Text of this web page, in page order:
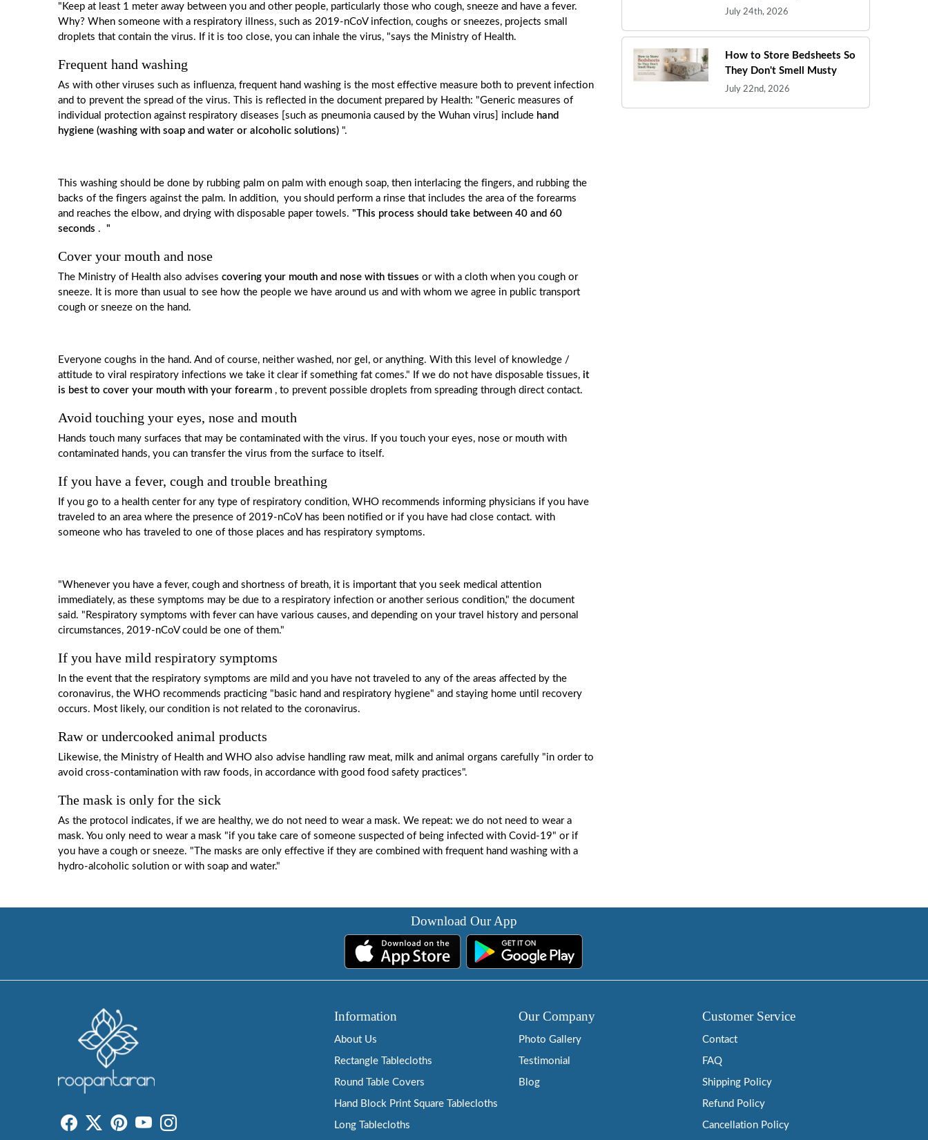
"Keep at least 1 meter away between you and other people, particularly those who cough, sneeze and have a fever.
Why? When someone with a respiratory illness, such as 2019-nCoV infection, coughs or sneezes, projects small
droplets that contain the virus. If it is too close, you can inhale the virus, "says the Ministry of Health.
Frequent hand washing
As with other viruses such as influenza, frequent hand washing is the most effective measure both to prevent infection
and to prevent the spread of the virus. This is reflected in the document prepared by Health: "Generic measures of
individual protection against respiratory diseases [such as pneumonia caused by the Wuhan virus] include hand
hygiene (washing with soap and water or alcoholic solutions) ".
This washing should be done by rubbing palm on palm with enough soap, then interlacing the fingers, and rubbing the
backs of the fingers against the palm. In addition, you should perform a rinse that includes the area of ​​the forearms
and reaches the elbow, and drying with disposable paper towels. "This process should take between 40 and 60
seconds . "
Cover your mouth and nose
The Ministry of Health also advises covering your mouth and nose with tissues or with a cloth when you cough or
sneeze. It is more than usual to see how the people we have around us and with whom we agree in public transport
cough or sneeze on the hand.
Everyone coughs in the hand. And of course, neither washed, nor gel, or anything. With this level of knowledge /
attitude to viral respiratory infections we take it clear if something fat comes." If we do not have disposable tissues, it
is best to cover your mouth with your forearm , to prevent possible droplets from spreading through direct contact.
Avoid touching your eyes, nose and mouth
Hands touch many surfaces that may be contaminated with the virus. If you touch your eyes, nose or mouth with
contaminated hands, you can transfer the virus from the surface to itself.
If you have a fever, cough and trouble breathing
If you go to a health center for any type of respiratory condition, WHO recommends informing physicians if you have
traveled to an area where the presence of 2019-nCoV has been notified or if you have had close contact. with
someone who has traveled to one of those places and has respiratory symptoms.
"Whenever you have a fever, cough and shortness of breath, it is important that you seek medical attention
immediately, as these symptoms may be due to a respiratory infection or another serious condition," the document
said. "Respiratory symptoms with fever can have various causes, and depending on your travel history and personal
circumstances, 2019-nCoV could be one of them."
If you have mild respiratory symptoms
In the event that the respiratory symptoms are mild and you have not traveled to any of the areas affected by the
coronavirus, the WHO recommends practicing "basic hand and respiratory hygiene" and staying home until recovery
occurs. Most likely, our condition is not related to the coronavirus.
Raw or undercooked animal products
Likewise, the Ministry of Health and WHO also advise handling raw meat, milk and animal organs carefully "in order to
avoid cross-contamination with raw foods, in accordance with good food safety practices".
The mask is only for the sick
As the protocol indicates, if we are healthy, we do not need to wear a mask. We repeat: we do not need to wear a
mask. You only need to wear a mask "if you take care of someone suspected of being infected with Covid-19" or if
you have a cough or sneeze. "The masks are only effective if they are combined with frequent hand washing with a
hydro-alcoholic solution or with soap and water."
July 24th, 2026
How to Store Bedsheets So
They Don't Smell Musty
July 22nd, 2026
Download Our App
Information
About Us
Rectangle Tablecloths
Round Table Covers
Hand Block Print Square Tablecloths
Long Tablecloths
Our Company
Photo Gallery
Testimonial
Blog
Customer Service
Contact
FAQ
Shipping Policy
Refund Policy
Cancellation Policy